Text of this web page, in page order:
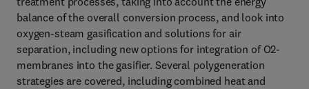
balance of the overall conversion process, and look into
oxygen-steam gasification and solutions for air
separation, including new options for integration of O2-
membranes into the gasifier. Several polygeneration
strategies are covered, including combined heat and